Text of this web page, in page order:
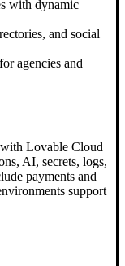
with dynamic
and social
agencies and
Lovable Cloud
AI, secrets, logs,
payments and
support